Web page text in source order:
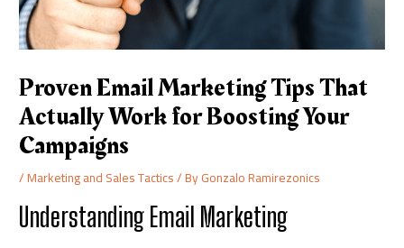
Proven Email Marketing Tips That
Actually Work for Boosting Your
Campaigns
/Marketing and Sales Tactics/ ByGonzalo Ramirezonics
Understanding Email Marketing